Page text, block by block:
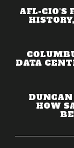
AFL-CIO'S
DATA
HOW